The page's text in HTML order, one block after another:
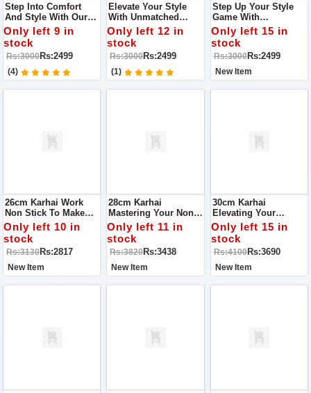
Step Into Comfort
And Style With Our
Women's Heels Shop
Quality With Us
Only left 9 in
stock
Rs:3000Rs:2499
(4)
Elevate Your Style
With Unmatched
Comfort With Fine
Step Women Heel
Only left 12 in
stock
Rs:3000Rs:2499
(1)
Step Up Your Style
Game With
Unmatched Comfort
With Fine Step
Women Heel
Only left 15 in
stock
Rs:3000Rs:2499
New Item
26cm Karhai Work
Non Stick To Make
Your Cooking Easy
Only left 10 in
stock
Rs:3130Rs:2817
New Item
28cm Karhai
Mastering Your Non-
Stick Karhai Wok:
Tips And Care Guide
Only left 11 in
stock
Rs:3820Rs:3438
New Item
30cm Karhai
Elevating Your
Culinary Experience
The Ultimate Non-
Stick Karhai Wok
Mastery Guide
Only left 15 in
stock
Rs:4100Rs:3690
New Item